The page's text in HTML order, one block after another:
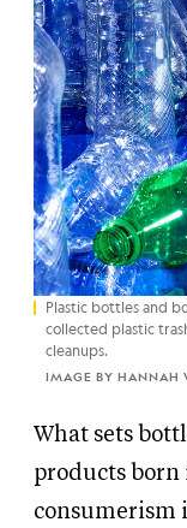
Plastic bottles and
collected plastic
cleanups.
IMAGE BY HANNAH
What sets
products born
consumerism